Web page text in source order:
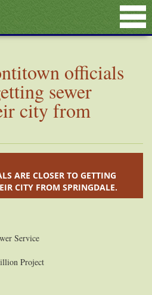
officials
sewer
city from
ARE CLOSER TO GETTING
CITY FROM SPRINGDALE.
Service
Project